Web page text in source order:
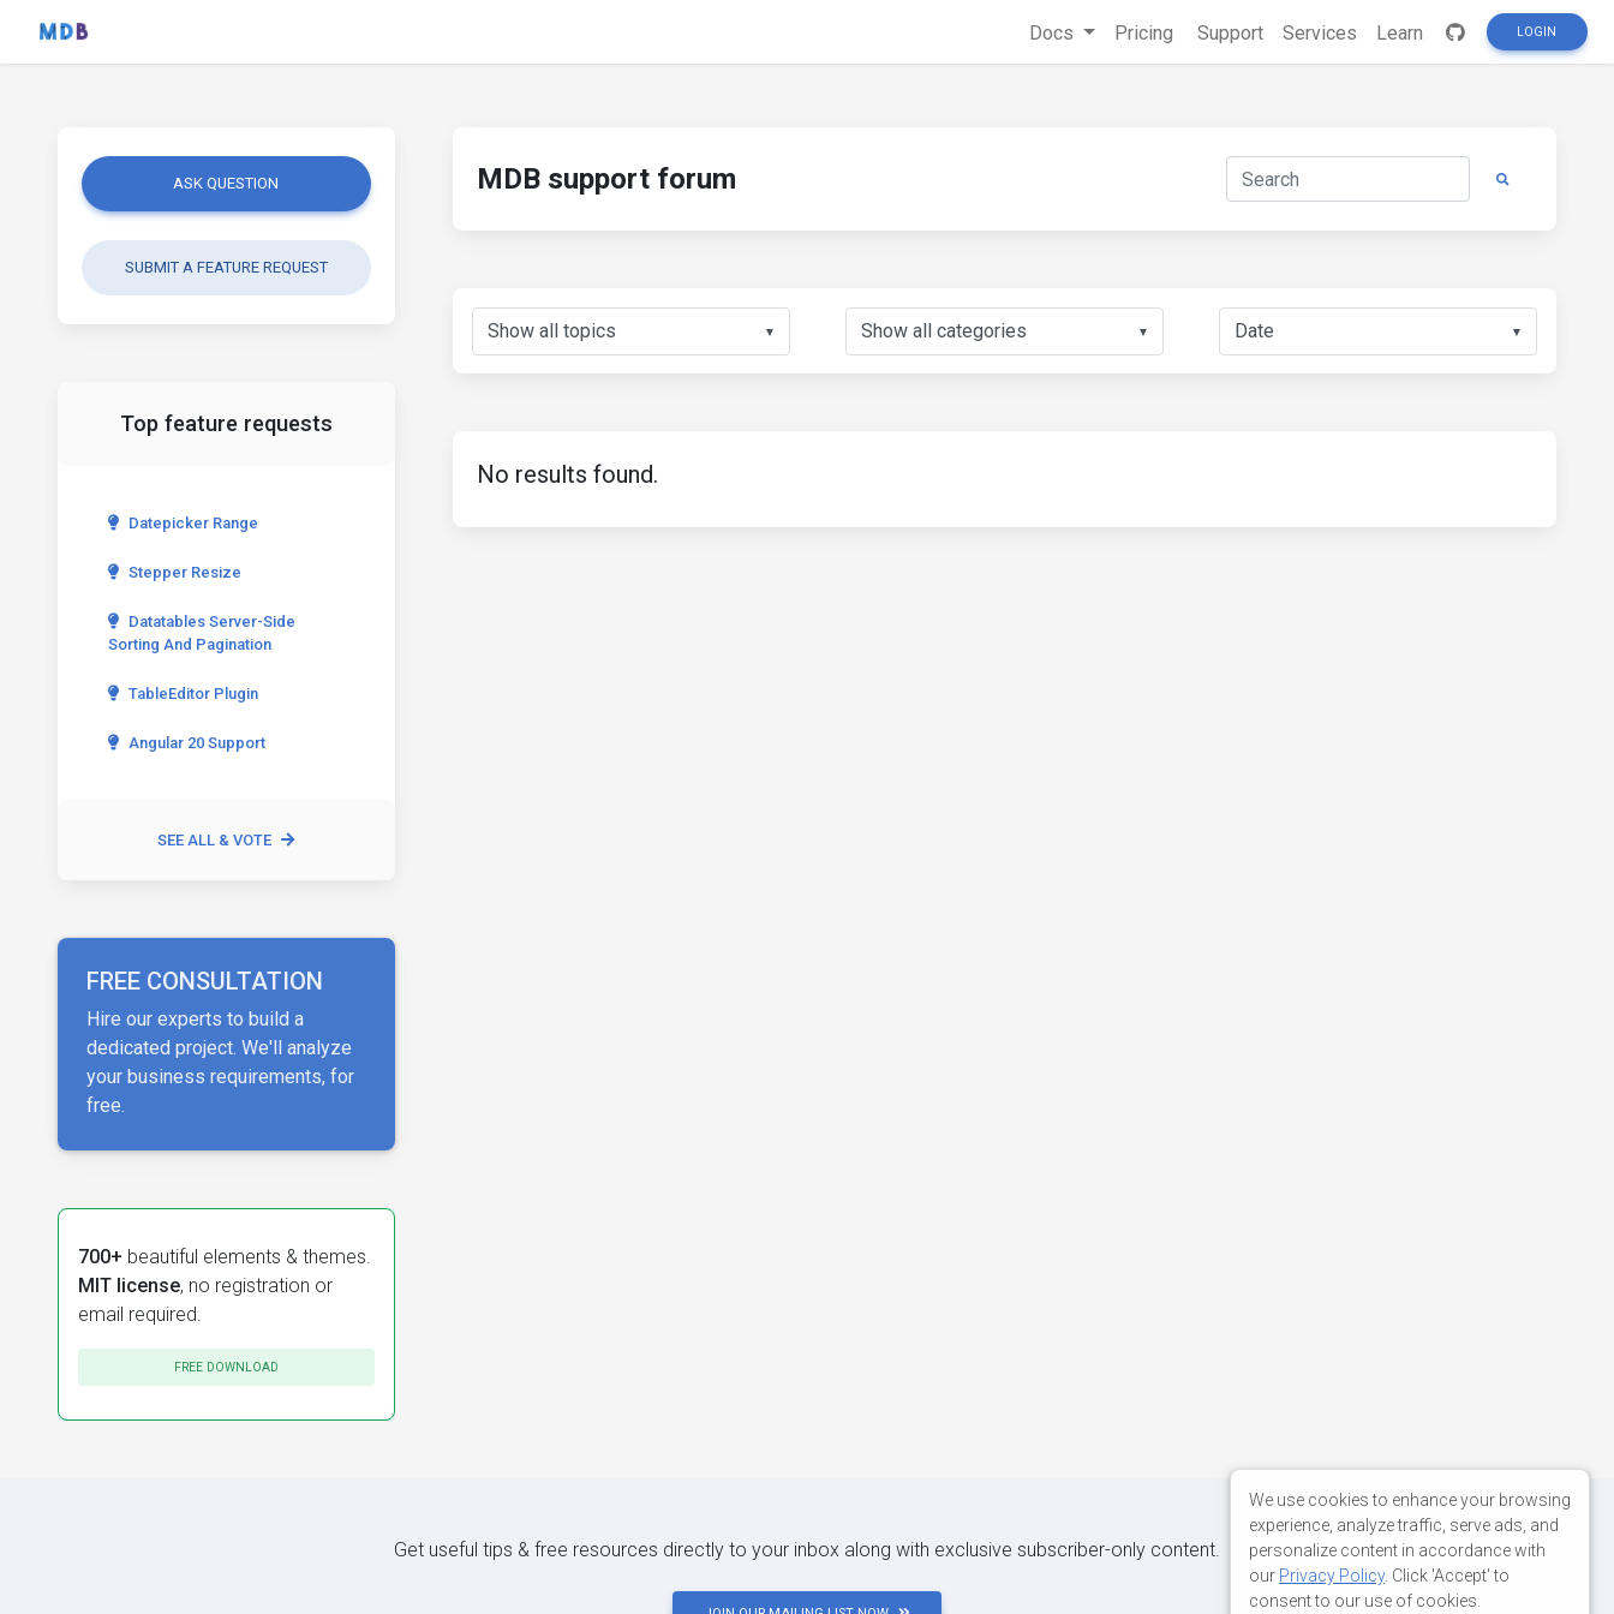
Docs Pricing Support Services Learn LOGIN
ASK QUESTION
SUBMIT A FEATURE REQUEST
Top feature requests
Datepicker Range
Stepper Resize
Datatables Server-Side
Sorting And Pagination
TableEditor Plugin
Angular 20 Support
SEE ALL & VOTE
FREE CONSULTATION
Hire our experts to build a
dedicated project. We'll analyze
your business requirements, for
free.
700+ beautiful elements & themes.
MIT license, no registration or
email required.
FREE DOWNLOAD
MDB support forum
▼ ▼ ▼
No results found.
Get useful tips & free resources directly to your inbox along with exclusive subscriber-only content.
We use cookies to enhance your browsing
experience, analyze traffic, serve ads, and
personalize content in accordance with
our Privacy Policy. Click 'Accept' to
consent to our use of cookies.